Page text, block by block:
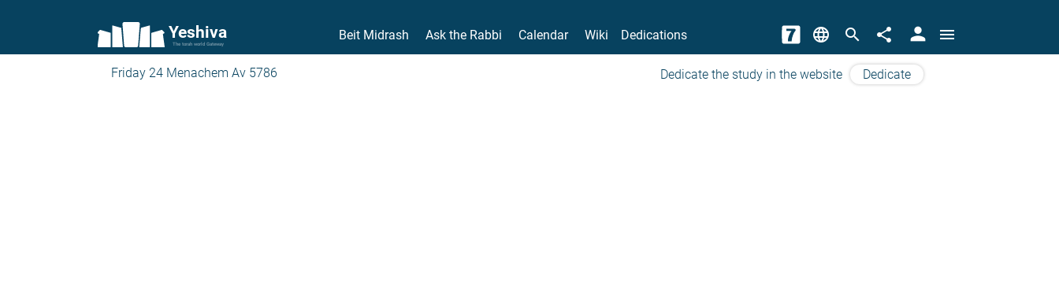
Yeshiva
The torah world Gateway
Beit Midrash Ask the Rabbi Calendar Wiki Dedications language search share person menu
Friday 24 Menachem Av 5786 Dedicate the study in the website Dedicate